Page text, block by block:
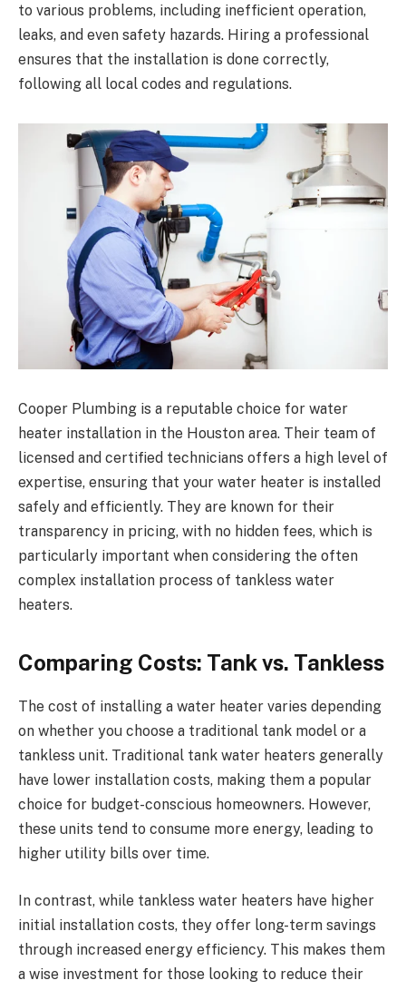
to various problems, including inefficient operation,
leaks, and even safety hazards. Hiring a professional
ensures that the installation is done correctly,
following all local codes and regulations.
Cooper Plumbing is a reputable choice for water
heater installation in the Houston area. Their team of
licensed and certified technicians offers a high level of
expertise, ensuring that your water heater is installed
safely and efficiently. They are known for their
transparency in pricing, with no hidden fees, which is
particularly important when considering the often
complex installation process of tankless water
heaters.
Comparing Costs: Tank vs. Tankless
The cost of installing a water heater varies depending
on whether you choose a traditional tank model or a
tankless unit. Traditional tank water heaters generally
have lower installation costs, making them a popular
choice for budget-conscious homeowners. However,
these units tend to consume more energy, leading to
higher utility bills over time.
In contrast, while tankless water heaters have higher
initial installation costs, they offer long-term savings
through increased energy efficiency. This makes them
a wise investment for those looking to reduce their